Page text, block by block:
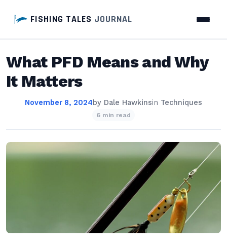
FISHING TALES JOURNAL
What PFD Means and Why
It Matters
November 8, 2024by Dale Hawkinsin Techniques
6 min read